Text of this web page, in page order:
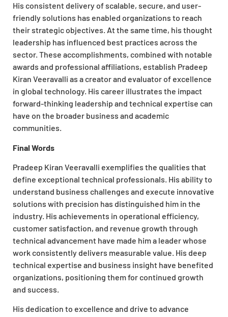
His consistent delivery of scalable, secure, and user-
friendly solutions has enabled organizations to reach
their strategic objectives. At the same time, his thought
leadership has influenced best practices across the
sector. These accomplishments, combined with notable
awards and professional affiliations, establish Pradeep
Kiran Veeravalli as a creator and evaluator of excellence
in global technology. His career illustrates the impact
forward-thinking leadership and technical expertise can
have on the broader business and academic
communities.
Final Words
Pradeep Kiran Veeravalli exemplifies the qualities that
define exceptional technical professionals. His ability to
understand business challenges and execute innovative
solutions with precision has distinguished him in the
industry. His achievements in operational efficiency,
customer satisfaction, and revenue growth through
technical advancement have made him a leader whose
work consistently delivers measurable value. His deep
technical expertise and business insight have benefited
organizations, positioning them for continued growth
and success.
His dedication to excellence and drive to advance